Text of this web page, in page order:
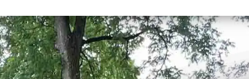
Greener
Lawn
&
Landscape
PA
Landscaping
Experts